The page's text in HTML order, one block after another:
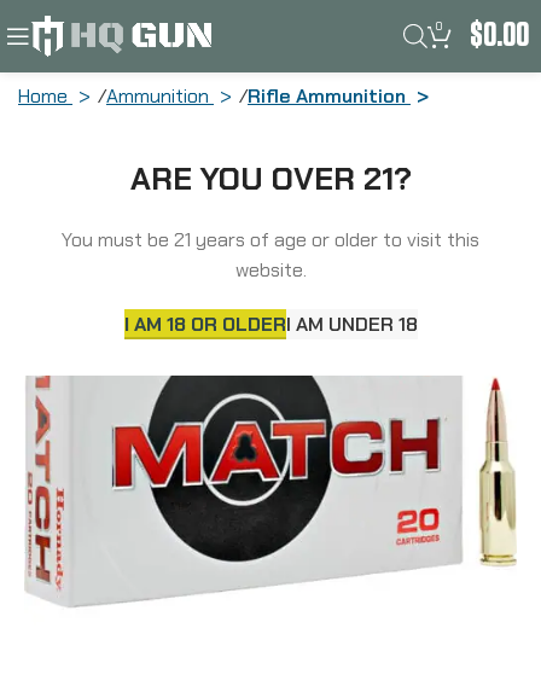
ARE YOU OVER 21?
You must be 21 years of age or older to visit this
website.
I AM 18 OR OLDERI AM UNDER 18
0 $0.00
Home Ammunition Rifle Ammunition
ELD Match, 20 Round Box 81608